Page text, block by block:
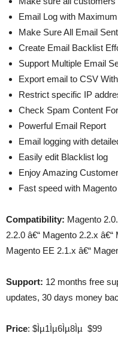
Email Log with
Make Sure All Email
Create Email Backlist
Support Multiple Email
Export email to CSV
Restrict specific IP
Check Spam Content
Powerful Email Report
Email logging with
Easily edit Blacklist log
Enjoy Amazing
Fast speed with
Compatibility: Magento
2.2.0 â€“ Magento 2.2.x
Magento EE 2.1.x â€“
Support: 12 months free
updates, 30 days money
Price: $Ìµ1Ìµ6Ìµ8Ìµ $99